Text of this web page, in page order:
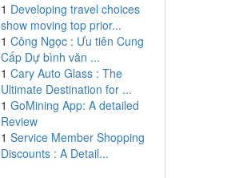
1 Developing travel choices
show moving top prior...
1 Công Ngọc : Ưu tiên Cung
Cấp Dự bình văn ...
1 Cary Auto Glass : The
Ultimate Destination for ...
1 GoMining App: A detailed
Review
1 Service Member Shopping
Discounts : A Detail...